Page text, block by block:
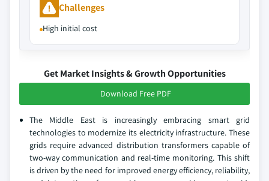
Challenges
High initial cost
Get Market Insights & Growth Opportunities
Download Free PDF
The Middle East is increasingly embracing smart grid
technologies to modernize its electricity infrastructure. These
grids require advanced distribution transformers capable of
two-way communication and real-time monitoring. This shift
is driven by the need for improved energy efficiency, reliability,